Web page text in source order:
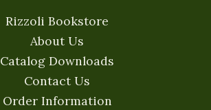
Rizzoli Bookstore
About Us
Catalog Downloads
Contact Us
Order Information